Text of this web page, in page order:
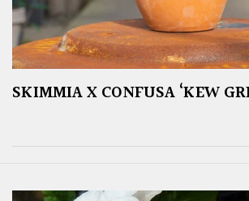
SKIMMIA X CONFUSA ‘KEW